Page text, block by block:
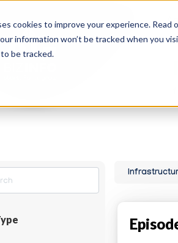
cookies to improve your experience. Read
information won’t be tracked when you
be tracked.